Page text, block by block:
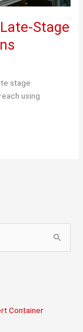
Stage
stage
using
Container